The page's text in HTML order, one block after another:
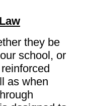
they be
school, or
as when